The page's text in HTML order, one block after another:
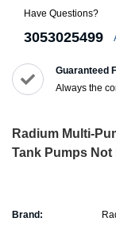
Have Questions?
3053025499
Guaranteed
Always the
Radium Multi-
Tank Pumps Not
Brand: